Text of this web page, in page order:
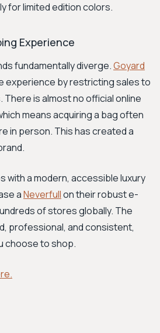
for limited edition colors.
Experience
fundamentally diverge.Goyard
experience by restricting sales to
is almost no official online
means acquiring a bag often
in person. This has created a
with a modern, accessible luxury
aNeverfullon their robust e-
of stores globally. The
professional, and consistent,
choose to shop.